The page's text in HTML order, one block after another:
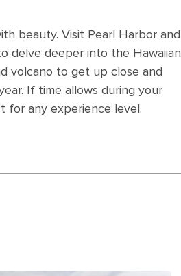
beauty. Visit Pearl Harbor and
delve deeper into the Hawaiian
volcano to get up close and
If time allows during your
for any experience level.